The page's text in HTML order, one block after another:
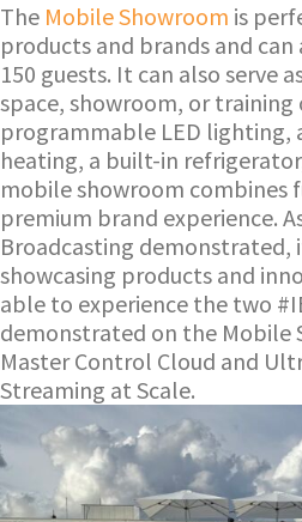
The Mobile Showroom is
products and brands and
150 guests. It can also serve
space, showroom, or training
programmable LED lighting,
heating, a built-in
mobile showroom combines
premium brand experience.
Broadcasting demonstrated,
showcasing products and
able to experience the two
demonstrated on the Mobile
Master Control Cloud and
Streaming at Scale.